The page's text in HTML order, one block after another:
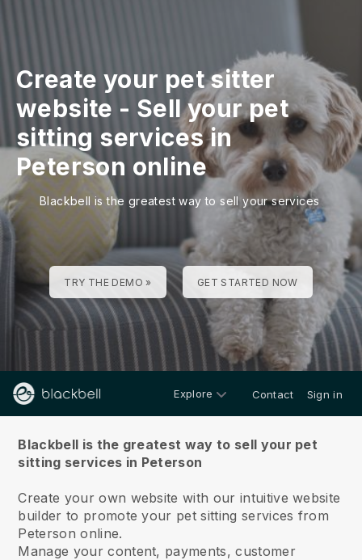
Create your pet sitter
website - Sell your pet
sitting services in
Peterson online
Blackbell is the greatest way to sell your services
TRY THE DEMO » GET STARTED NOW
Explore Contact Sign in
Blackbell is the greatest way to sell your pet
sitting services in Peterson
Create your own website with our intuitive website
builder to promote your pet sitting services from
Peterson online.
Manage your content, payments, customer